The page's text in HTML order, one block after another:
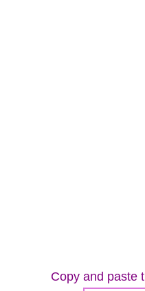
Copy and paste